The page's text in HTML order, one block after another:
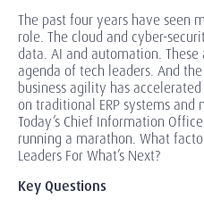
The past four years have seen
role. The cloud and cyber-
data. AI and automation.
agenda of tech leaders. And
business agility has
on traditional ERP systems
Today’s Chief Information
running a marathon. What
Leaders For What’s Next?
Key Questions